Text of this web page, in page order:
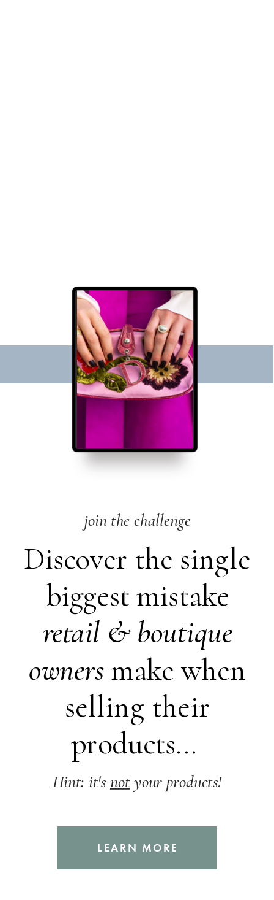
Discover the single
biggest mistake
retail & boutique
ownersmake when
selling their
products...
join the challenge
LEARN MORE
Hint: it's notyour products!